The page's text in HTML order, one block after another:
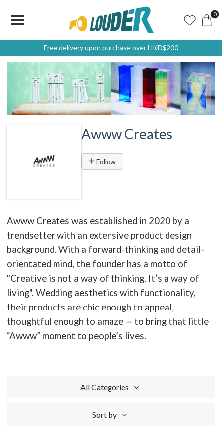
0
Free delivery upon purchase over HKD$200
Awww Creates
Follow
Awww Creates was established in 2020 by a
trendsetter with an extensive product design
background. With a forward-thinking and detail-
orientated mind, the founder has a motto of
"Creative is not a way of thinking. It’s a way of
living". Wedding aesthetics with functionality,
their products are chic enough to appeal,
thoughtful enough to amaze — to bring that little
“Awww” moment to people’s lives.
All Categories
Sort by